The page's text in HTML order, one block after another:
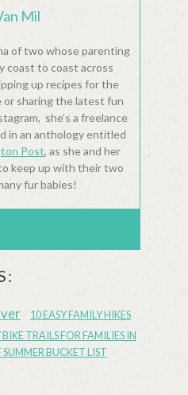
Mil
of two whose parenting
coast to coast across
up recipes for the
or sharing the latest fun
she’s a freelance
in an anthology entitled
Post, as she and her
keep up with their two
fur babies!
10 EASY FAMILY HIKES
BIKE TRAILS FOR FAMILIES IN
SUMMER BUCKET LIST